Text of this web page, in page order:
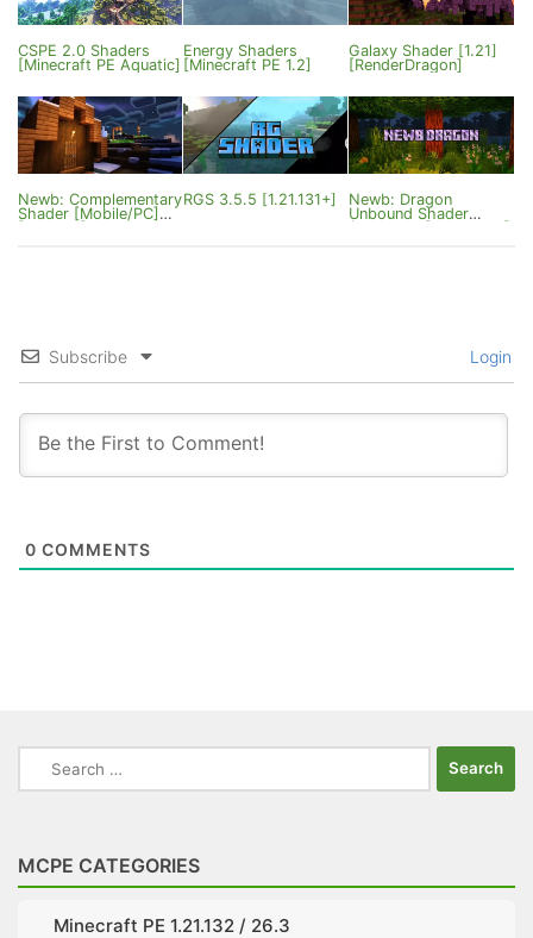
CSPE 2.0 Shaders
[Minecraft PE Aquatic]
Energy Shaders
[Minecraft PE 1.2]
Galaxy Shader [1.21]
[RenderDragon]
Newb: Complementary
Shader [Mobile/PC]
[1.21.51+]
RGS 3.5.5 [1.21.131+]
Newb: Dragon
Unbound Shader
(Patched) [Mobile/PC]
Subscribe Login
0 COMMENTS
Search
for:
MCPE CATEGORIES
Minecraft PE 1.21.132 / 26.3